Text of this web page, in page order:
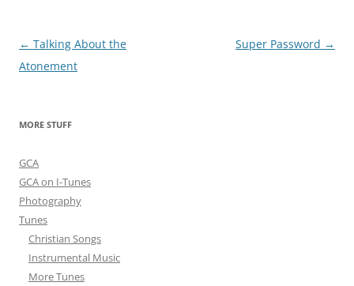
Post
navigation
← Talking About the
Atonement
Super Password →
MORE STUFF
GCA
GCA on I-Tunes
Photography
Tunes
Christian Songs
Instrumental Music
More Tunes